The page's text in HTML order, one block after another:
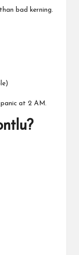
bad kerning.
at 2 AM.